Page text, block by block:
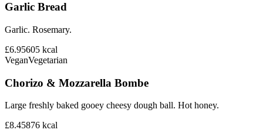
Garlic Bread
Garlic. Rosemary.
£6.95605 kcal
VeganVegetarian
Chorizo & Mozzarella Bombe
Large freshly baked gooey cheesy dough ball. Hot honey.
£8.45876 kcal